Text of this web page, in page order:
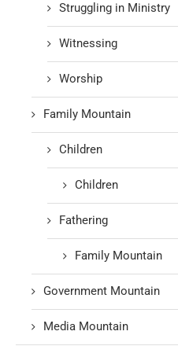
Struggling in Ministry
Witnessing
Worship
Family Mountain
Children
Children
Fathering
Family Mountain
Government Mountain
Media Mountain